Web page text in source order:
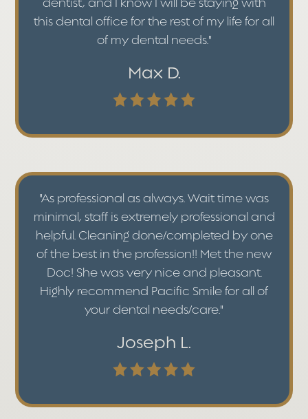
dentist, and I know I will be staying with
this dental office for the rest of my life for all
of my dental needs."
Max D.
"As professional as always. Wait time was
minimal, staff is extremely professional and
helpful. Cleaning done/completed by one
of the best in the profession!! Met the new
Doc! She was very nice and pleasant.
Highly recommend Pacific Smile for all of
your dental needs/care."
Joseph L.